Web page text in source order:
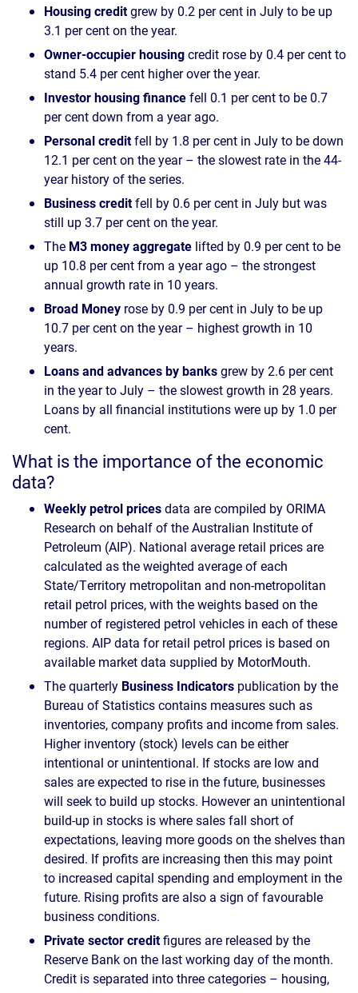
Housing creditgrew by 0.2 per cent in July to be up
3.1 per cent on the year.
Owner-occupier housingcredit rose by 0.4 per cent to
stand 5.4 per cent higher over the year.
Investor housing financefell 0.1 per cent to be 0.7
per cent down from a year ago.
Personal creditfell by 1.8 per cent in July to be down
12.1 per cent on the year – the slowest rate in the 44-
year history of the series.
Business creditfell by 0.6 per cent in July but was
still up 3.7 per cent on the year.
The M3 money aggregate lifted by 0.9 per cent to be
up 10.8 per cent from a year ago – the strongest
annual growth rate in 10 years.
Broad Money rose by 0.9 per cent in July to be up
10.7 per cent on the year – highest growth in 10
years.
Loans and advances by banksgrew by 2.6 per cent
in the year to July – the slowest growth in 28 years.
Loans by all financial institutions were up by 1.0 per
cent.
What is the importance of the economic
data?
Weekly petrol pricesdata are compiled by ORIMA
Research on behalf of the Australian Institute of
Petroleum (AIP). National average retail prices are
calculated as the weighted average of each
State/Territory metropolitan and non-metropolitan
retail petrol prices, with the weights based on the
number of registered petrol vehicles in each of these
regions. AIP data for retail petrol prices is based on
available market data supplied by MotorMouth.
The quarterly Business Indicators publication by the
Bureau of Statistics contains measures such as
inventories, company profits and income from sales.
Higher inventory (stock) levels can be either
intentional or unintentional. If stocks are low and
sales are expected to rise in the future, businesses
will seek to build up stocks. However an unintentional
build-up in stocks is where sales fall short of
expectations, leaving more goods on the shelves than
desired. If profits are increasing then this may point
to increased capital spending and employment in the
future. Rising profits are also a sign of favourable
business conditions.
Private sector creditfigures are released by the
Reserve Bank on the last working day of the month.
Credit is separated into three categories – housing,